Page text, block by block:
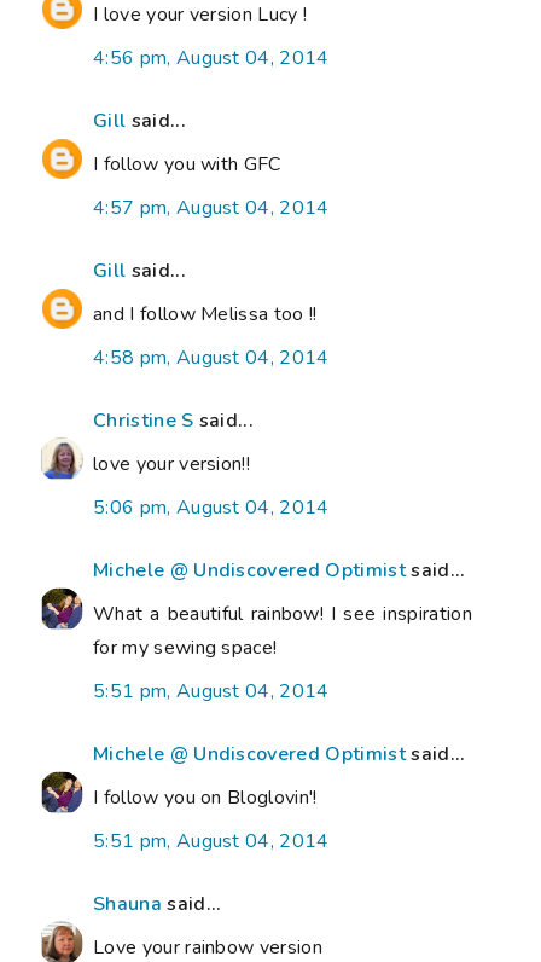
I love your version Lucy !
4:56 pm, August 04, 2014
Gill said...
I follow you with GFC
4:57 pm, August 04, 2014
Gill said...
and I follow Melissa too !!
4:58 pm, August 04, 2014
Christine S said...
love your version!!
5:06 pm, August 04, 2014
Michele @ Undiscovered Optimistsaid...
What a beautiful rainbow! I see inspiration
for my sewing space!
5:51 pm, August 04, 2014
Michele @ Undiscovered Optimistsaid...
I follow you on Bloglovin'!
5:51 pm, August 04, 2014
Shauna said...
Love your rainbow version